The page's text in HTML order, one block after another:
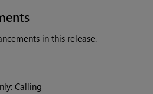
in this release.
Calling